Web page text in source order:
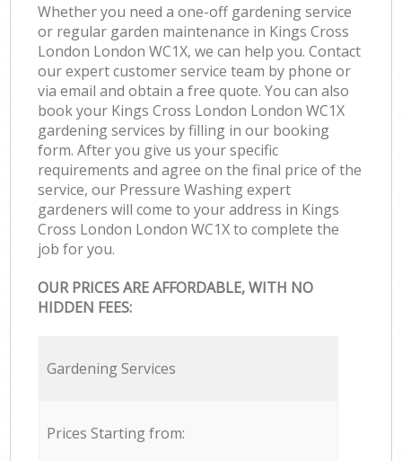
Whether you need a one-off gardening service
or regular garden maintenance in Kings Cross
London London WC1X, we can help you. Contact
our expert customer service team by phone or
via email and obtain a free quote. You can also
book your Kings Cross London London WC1X
gardening services by filling in our booking
form. After you give us your specific
requirements and agree on the final price of the
service, our Pressure Washing expert
gardeners will come to your address in Kings
Cross London London WC1X to complete the
job for you.
OUR PRICES ARE AFFORDABLE, WITH NO
HIDDEN FEES:
Gardening Services
Prices Starting from: